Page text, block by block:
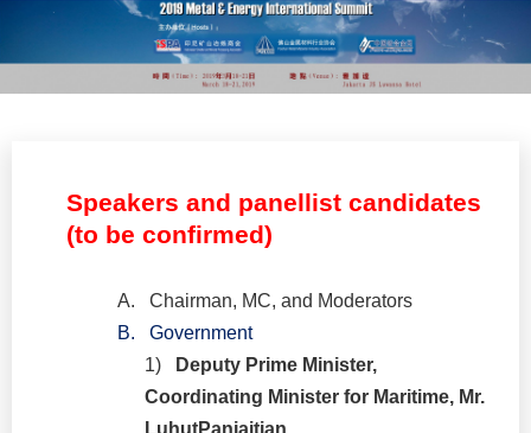
Speakers and panellist candidates
(to be confirmed)
A.
Chairman, MC, and Moderators
B.
Government
1)
Deputy Prime Minister,
Coordinating Minister for Maritime, Mr.
LuhutPanjaitian